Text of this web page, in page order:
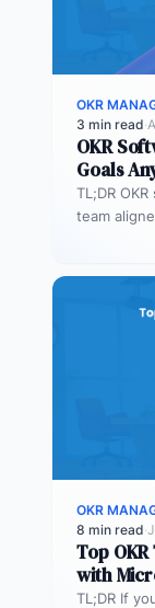
OKR
3 min read·
OKR
Goals
TL;DR
team
OKR
8 min read·
Top
with
TL;DR If